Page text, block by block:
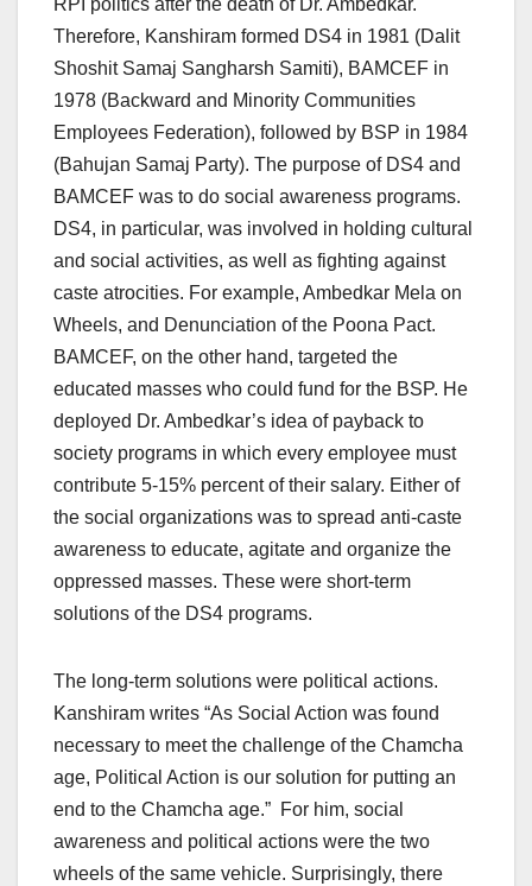
RPI politics after the death of Dr. Ambedkar.
Therefore, Kanshiram formed DS4 in 1981 (Dalit
Shoshit Samaj Sangharsh Samiti), BAMCEF in
1978 (Backward and Minority Communities
Employees Federation), followed by BSP in 1984
(Bahujan Samaj Party). The purpose of DS4 and
BAMCEF was to do social awareness programs.
DS4, in particular, was involved in holding cultural
and social activities, as well as fighting against
caste atrocities. For example, Ambedkar Mela on
Wheels, and Denunciation of the Poona Pact.
BAMCEF, on the other hand, targeted the
educated masses who could fund for the BSP. He
deployed Dr. Ambedkar’s idea of payback to
society programs in which every employee must
contribute 5-15% percent of their salary. Either of
the social organizations was to spread anti-caste
awareness to educate, agitate and organize the
oppressed masses. These were short-term
solutions of the DS4 programs.
The long-term solutions were political actions.
Kanshiram writes “As Social Action was found
necessary to meet the challenge of the Chamcha
age, Political Action is our solution for putting an
end to the Chamcha age.” For him, social
awareness and political actions were the two
wheels of the same vehicle. Surprisingly, there